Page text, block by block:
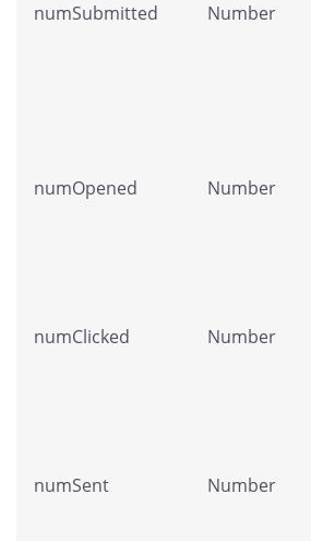
numSubmitted
Number
numOpened
Number
numClicked
Number
numSent
Number